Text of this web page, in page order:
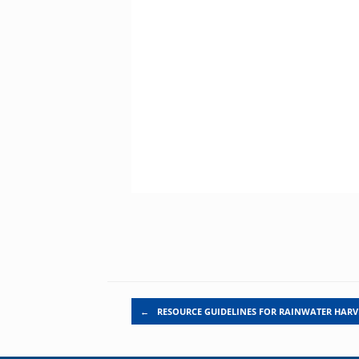
Post navigation
← RESOURCE GUIDELINES FOR RAINWATER